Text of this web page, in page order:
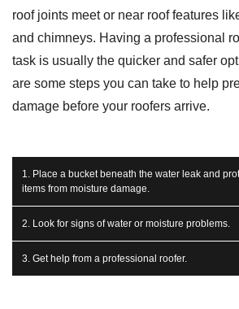
roof joints meet or near roof features
and chimneys. Having a professional
task is usually the quicker and safer
are some steps you can take to help
damage before your roofers arrive.
1. Place a bucket beneath the water leak and
items from moisture damage.
2. Look for signs of water or moisture problems.
3. Get help from a professional roofer.